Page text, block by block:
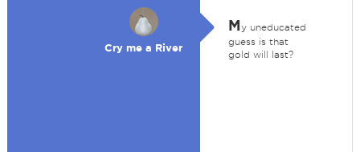
Cry me a River
My uneducated
guess is that
gold will last?